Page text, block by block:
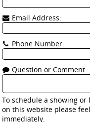
Email Address:
Phone Number:
Question or Comment:
To schedule a showing
on this website please
immediately.